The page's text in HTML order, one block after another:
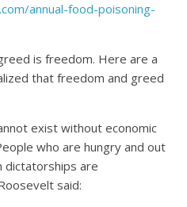
annual-food-poisoning-
is freedom. Here are a
that freedom and greed
exist without economic
who are hungry and out
dictatorships are
said: